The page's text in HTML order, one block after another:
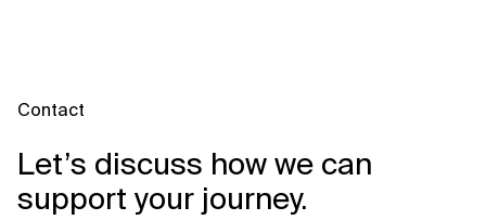
Contact
Let’s discuss how we can
support your journey.